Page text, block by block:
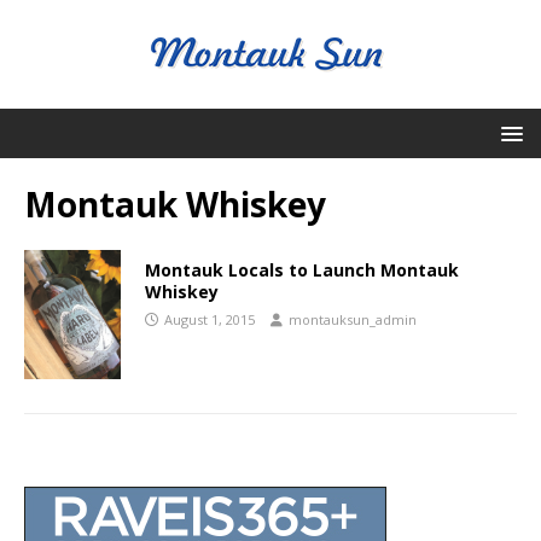
Montauk Whiskey
Montauk Locals to Launch Montauk
Whiskey
August 1, 2015 montauksun_admin